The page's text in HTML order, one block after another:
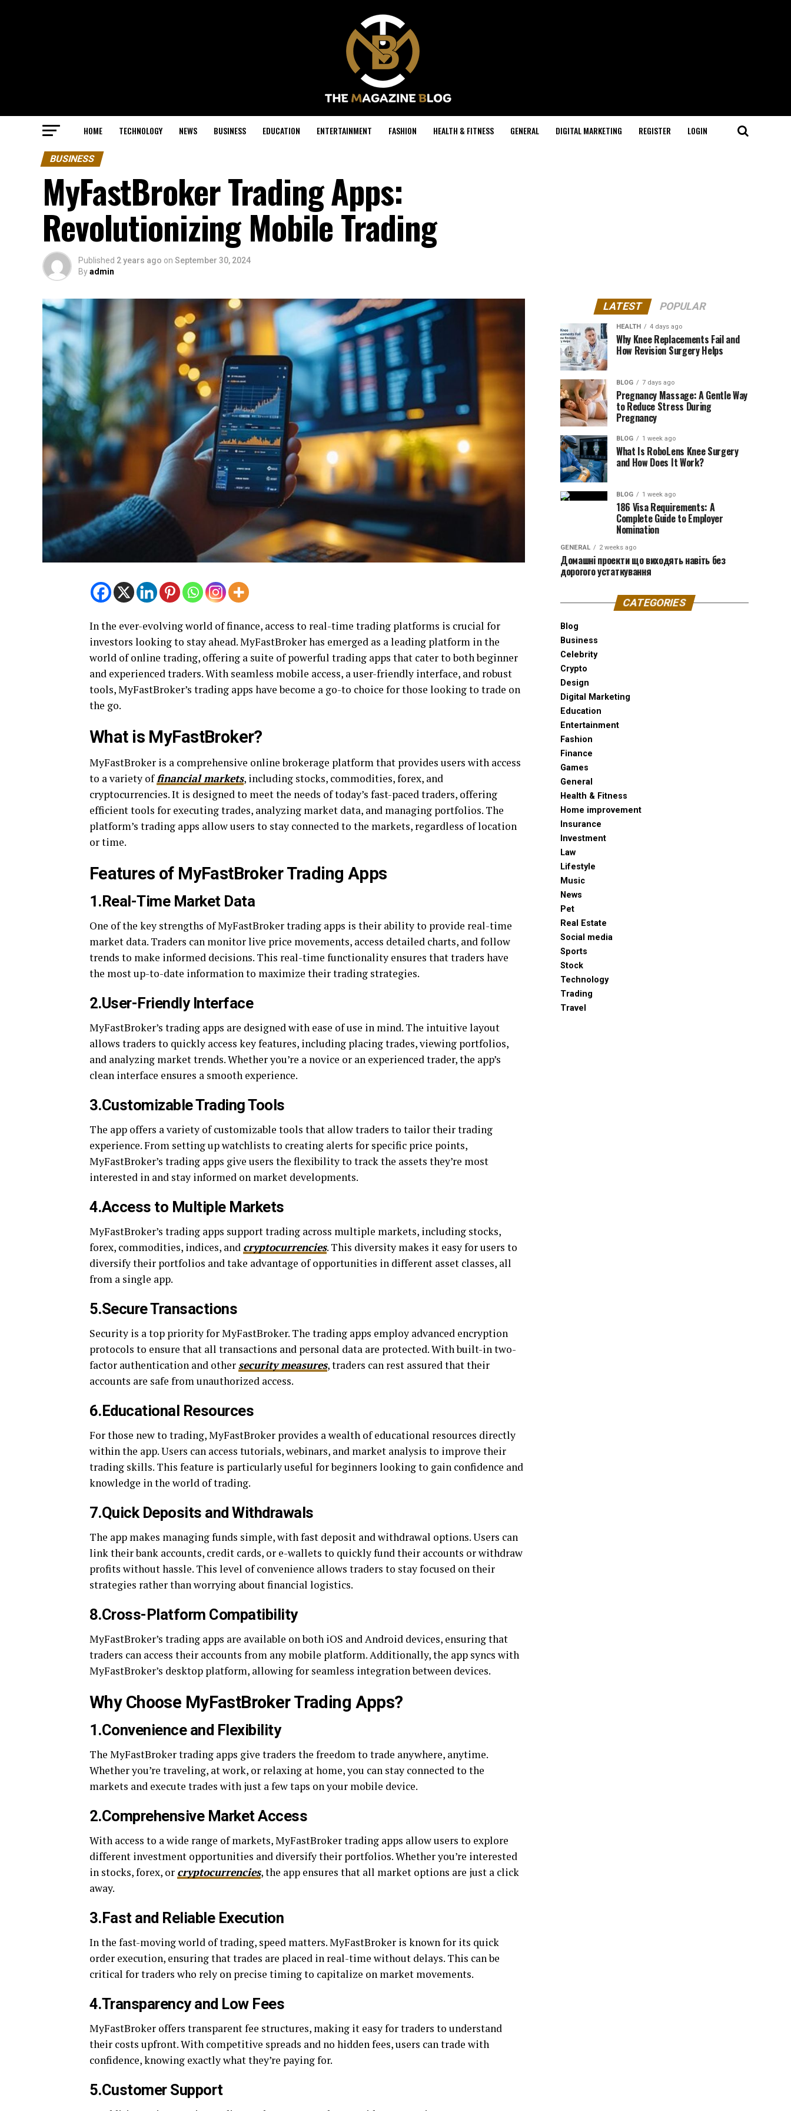
HOME TECHNOLOGY NEWS BUSINESS EDUCATION ENTERTAINMENT FASHION HEALTH & FITNESS GENERAL DIGITAL MARKETING REGISTER LOGIN
BUSINESS
MyFastBroker Trading Apps:
Revolutionizing Mobile Trading
Published 2 years ago on September 30, 2024
Byadmin
In the ever-evolving world of finance, access to real-time trading platforms is crucial for
investors looking to stay ahead. MyFastBroker has emerged as a leading platform in the
world of online trading, offering a suite of powerful trading apps that cater to both beginner
and experienced traders. With seamless mobile access, a user-friendly interface, and robust
tools, MyFastBroker’s trading apps have become a go-to choice for those looking to trade on
the go.
What is MyFastBroker?
MyFastBroker is a comprehensive online brokerage platform that provides users with access
to a variety offinancial markets, including stocks, commodities, forex, and
cryptocurrencies. It is designed to meet the needs of today’s fast-paced traders, offering
efficient tools for executing trades, analyzing market data, and managing portfolios. The
platform’s trading apps allow users to stay connected to the markets, regardless of location
or time.
Features of MyFastBroker Trading Apps
1.Real-Time Market Data
One of the key strengths of MyFastBroker trading apps is their ability to provide real-time
market data. Traders can monitor live price movements, access detailed charts, and follow
trends to make informed decisions. This real-time functionality ensures that traders have
the most up-to-date information to maximize their trading strategies.
2.User-Friendly Interface
MyFastBroker’s trading apps are designed with ease of use in mind. The intuitive layout
allows traders to quickly access key features, including placing trades, viewing portfolios,
and analyzing market trends. Whether you’re a novice or an experienced trader, the app’s
clean interface ensures a smooth experience.
3.Customizable Trading Tools
The app offers a variety of customizable tools that allow traders to tailor their trading
experience. From setting up watchlists to creating alerts for specific price points,
MyFastBroker’s trading apps give users the flexibility to track the assets they’re most
interested in and stay informed on market developments.
4.Access to Multiple Markets
MyFastBroker’s trading apps support trading across multiple markets, including stocks,
forex, commodities, indices, and cryptocurrencies. This diversity makes it easy for users to
diversify their portfolios and take advantage of opportunities in different asset classes, all
from a single app.
5.Secure Transactions
Security is a top priority for MyFastBroker. The trading apps employ advanced encryption
protocols to ensure that all transactions and personal data are protected. With built-in two-
factor authentication and other security measures, traders can rest assured that their
accounts are safe from unauthorized access.
6.Educational Resources
For those new to trading, MyFastBroker provides a wealth of educational resources directly
within the app. Users can access tutorials, webinars, and market analysis to improve their
trading skills. This feature is particularly useful for beginners looking to gain confidence and
knowledge in the world of trading.
7.Quick Deposits and Withdrawals
The app makes managing funds simple, with fast deposit and withdrawal options. Users can
link their bank accounts, credit cards, or e-wallets to quickly fund their accounts or withdraw
profits without hassle. This level of convenience allows traders to stay focused on their
strategies rather than worrying about financial logistics.
8.Cross-Platform Compatibility
MyFastBroker’s trading apps are available on both iOS and Android devices, ensuring that
traders can access their accounts from any mobile platform. Additionally, the app syncs with
MyFastBroker’s desktop platform, allowing for seamless integration between devices.
Why Choose MyFastBroker Trading Apps?
1.Convenience and Flexibility
The MyFastBroker trading apps give traders the freedom to trade anywhere, anytime.
Whether you’re traveling, at work, or relaxing at home, you can stay connected to the
markets and execute trades with just a few taps on your mobile device.
2.Comprehensive Market Access
With access to a wide range of markets, MyFastBroker trading apps allow users to explore
different investment opportunities and diversify their portfolios. Whether you’re interested
in stocks, forex, or cryptocurrencies, the app ensures that all market options are just a click
away.
3.Fast and Reliable Execution
In the fast-moving world of trading, speed matters. MyFastBroker is known for its quick
order execution, ensuring that trades are placed in real-time without delays. This can be
critical for traders who rely on precise timing to capitalize on market movements.
4.Transparency and Low Fees
MyFastBroker offers transparent fee structures, making it easy for traders to understand
their costs upfront. With competitive spreads and no hidden fees, users can trade with
confidence, knowing exactly what they’re paying for.
5.Customer Support
LATEST POPULAR
HEALTH 4 days ago
Why Knee Replacements Fail and
How Revision Surgery Helps
BLOG 7 days ago
Pregnancy Massage: A Gentle Way
to Reduce Stress During
Pregnancy
BLOG 1 week ago
What Is RoboLens Knee Surgery
and How Does It Work?
BLOG 1 week ago
186 Visa Requirements: A
Complete Guide to Employer
Nomination
GENERAL 2 weeks ago
Домашні проекти що виходять навіть без
дорогого устаткування
CATEGORIES
Blog
Business
Celebrity
Crypto
Design
Digital Marketing
Education
Entertainment
Fashion
Finance
Games
General
Health & Fitness
Home improvement
Insurance
Investment
Law
Lifestyle
Music
News
Pet
Real Estate
Social media
Sports
Stock
Technology
Trading
Travel